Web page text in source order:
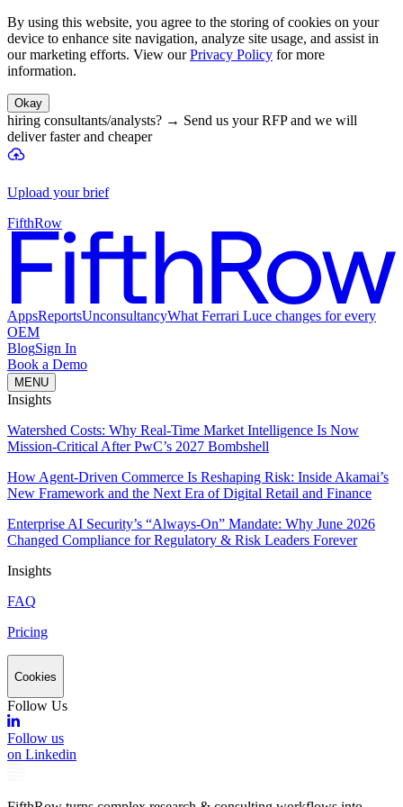
By using this website, you agree to the storing of cookies on your
device to enhance site navigation, analyze site usage, and assist in
our marketing efforts. View our Privacy Policy for more
information.
Okay
hiring consultants/analysts? → Send us your RFP and we will
deliver faster and cheaper
Upload your brief
FifthRow
AppsReportsUnconsultancyWhat Ferrari Luce changes for every
OEM
BlogSign In
Book a Demo
MENU
Insights
Watershed Costs: Why Real-Time Market Intelligence Is Now
Mission-Critical After PwC’s 2027 Bombshell
How Agent-Driven Commerce Is Reshaping Risk: Inside Akamai’s
New Framework and the Next Era of Digital Retail and Finance
Enterprise AI Security’s “Always-On” Mandate: Why June 2026
Changed Compliance for Regulatory & Risk Leaders Forever
Insights
FAQ
Pricing
Cookies
Follow Us
Follow us
on Linkedin